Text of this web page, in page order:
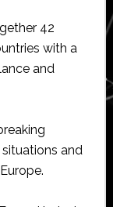
42
with a
and
and